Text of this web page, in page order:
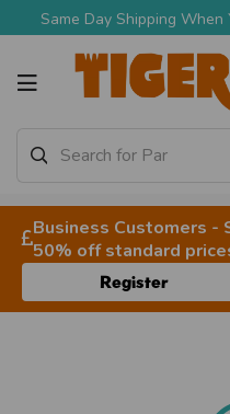
Same Day Shipping When
Business Customers -
50% off standard
Register